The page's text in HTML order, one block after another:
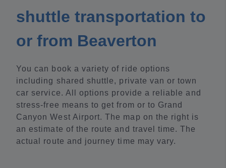
shuttle transportation to
or from Beaverton
You can book a variety of ride options
including shared shuttle, private van or town
car service. All options provide a reliable and
stress-free means to get from or to Grand
Canyon West Airport. The map on the right is
an estimate of the route and travel time. The
actual route and journey time may vary.